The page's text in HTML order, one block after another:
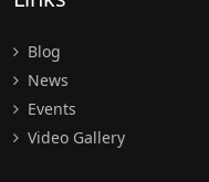
Blog
News
Events
Video Gallery